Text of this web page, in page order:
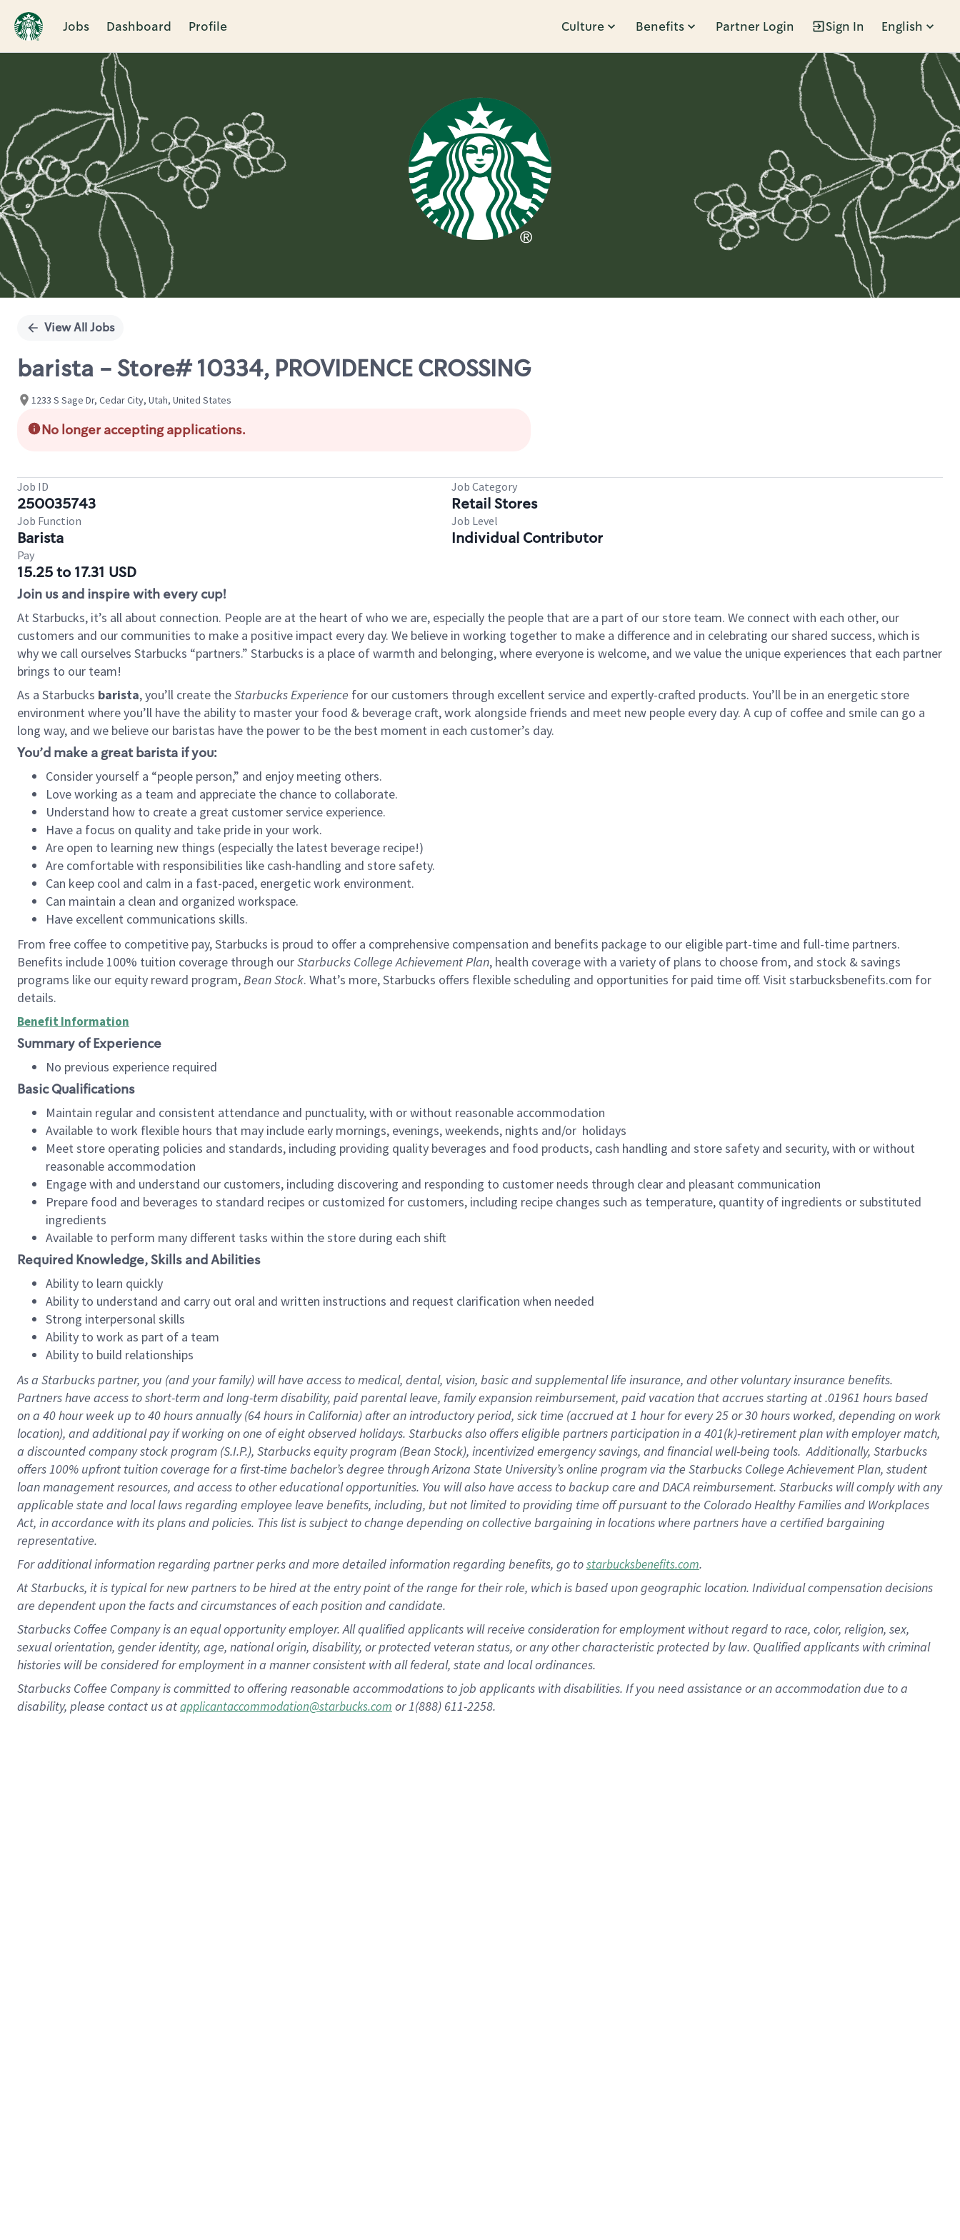
Jobs Dashboard Profile Culture Benefits Partner Login Sign In English
Single
View All Jobs
barista - Store# 10334, PROVIDENCE CROSSING
1233 S Sage Dr, Cedar City, Utah, United States
No longer accepting applications.
Job ID
250035743
Job Category
Retail Stores
Job Function
Barista
Job Level
Individual Contributor
Pay
15.25 to 17.31 USD
Join us and inspire with every cup!
At Starbucks, it’s all about connection. People are at the heart of who we are, especially the people that are a part of our store team. We connect with each other, our
customers and our communities to make a positive impact every day. We believe in working together to make a difference and in celebrating our shared success, which is
why we call ourselves Starbucks “partners.” Starbucks is a place of warmth and belonging, where everyone is welcome, and we value the unique experiences that each partner
brings to our team!
As a Starbucks barista, you’ll create theStarbucks Experience for our customers through excellent service and expertly-crafted products. You’ll be in an energetic store
environment where you’ll have the ability to master your food & beverage craft, work alongside friends and meet new people every day. A cup of coffee and smile can go a
long way, and we believe our baristas have the power to be the best moment in each customer’s day.
You’d make a great barista if you:
Consider yourself a “people person,” and enjoy meeting others.
Love working as a team and appreciate the chance to collaborate.
Understand how to create a great customer service experience.
Have a focus on quality and take pride in your work.
Are open to learning new things (especially the latest beverage recipe!)
Are comfortable with responsibilities like cash-handling and store safety.
Can keep cool and calm in a fast-paced, energetic work environment.
Can maintain a clean and organized workspace.
Have excellent communications skills.
From free coffee to competitive pay, Starbucks is proud to offer a comprehensive compensation and benefits package to our eligible part-time and full-time partners.
Benefits include 100% tuition coverage through ourStarbucks College Achievement Plan, health coverage with a variety of plans to choose from, and stock & savings
programs like our equity reward program,Bean Stock. What’s more, Starbucks offers flexible scheduling and opportunities for paid time off. Visit starbucksbenefits.com for
details.
Benefit Information
Summary of Experience
No previous experience required
Basic Qualifications
Maintain regular and consistent attendance and punctuality, with or without reasonable accommodation
Available to work flexible hours that may include early mornings, evenings, weekends, nights and/or holidays
Meet store operating policies and standards, including providing quality beverages and food products, cash handling and store safety and security, with or without
reasonable accommodation
Engage with and understand our customers, including discovering and responding to customer needs through clear and pleasant communication
Prepare food and beverages to standard recipes or customized for customers, including recipe changes such as temperature, quantity of ingredients or substituted
ingredients
Available to perform many different tasks within the store during each shift
Required Knowledge, Skills and Abilities
Ability to learn quickly
Ability to understand and carry out oral and written instructions and request clarification when needed
Strong interpersonal skills
Ability to work as part of a team
Ability to build relationships
As a Starbuckspartner, you (and your family) will have access to medical, dental, vision, basicand supplementallife insurance, andother voluntary insurance benefits.
Partners have access toshort-term and long-term disability, paid parental leave, familyexpansionreimbursement, paid vacation thataccrues starting at .01961 hours based
on a 40 hourweek up to40 hoursannually (64 hoursin California)after an introductory period, sick time (accrued at1 hour for every25 or 30 hours worked, depending on work
location), andadditional payif working onone ofeightobservedholidays. Starbucks also offerseligible partnersparticipation in a 401(k)-retirementplan with employer match,
a discounted company stockprogram (S.I.P.), Starbucks equity program (Bean Stock), incentivizedemergency savings, and financial well-being tools.Additionally, Starbucks
offers100% upfront tuitioncoverage for a first-time bachelor’s degree through Arizona State University’s online program via the Starbucks College Achievement Plan, student
loan management resources, and access to other educationalopportunities. You will also have access to backup care andDACA reimbursement. Starbucks willcomply withany
applicable state and local lawsregarding employee leave benefits, including, but not limited to providing time offpursuant to the Colorado Healthy Families and Workplaces
Act, in accordance withitsplans andpolicies. This list is subject to change depending on collective bargaining in locations where partners have a certified bargaining
representative.
Foradditionalinformation regarding partnerperksand more detailedinformationregarding benefits, go tostarbucksbenefits.com.
At Starbucks, it is typical for new partners to be hired at the entry point of the range for their role, which is based upon geographic location. Individual compensation decisions
are dependent upon the facts and circumstances of each position and candidate.
Starbucks Coffee Company is an equal opportunity employer. All qualified applicants will receive consideration for employment without regard to race, color, religion, sex,
sexual orientation, gender identity, age, national origin, disability, or protected veteran status, or any other characteristic protected by law. Qualified applicants with criminal
histories will be considered for employment in a manner consistent with all federal, state and local ordinances.
Starbucks Coffee Company is committed to offering reasonable accommodations to job applicants with disabilities. If you need assistance or an accommodation due to a
disability, please contact us atapplicantaccommodation@starbucks.com or 1(888) 611-2258.